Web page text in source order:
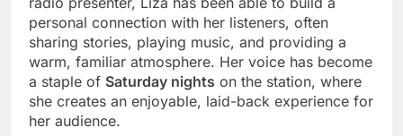
personal connection with her listeners, often
sharing stories, playing music, and providing a
warm, familiar atmosphere. Her voice has become
a staple of Saturday nights on the station, where
she creates an enjoyable, laid-back experience for
her audience.